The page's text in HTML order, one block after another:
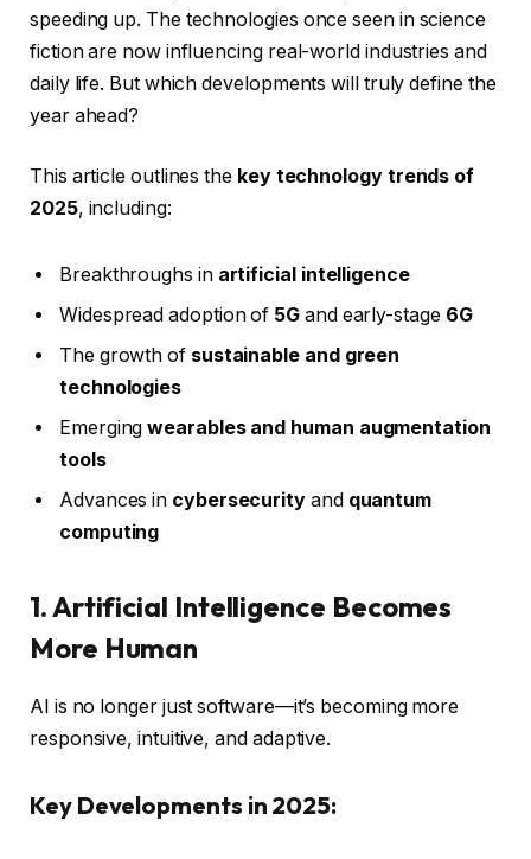
speeding up. The technologies once seen in science
fiction are now influencing real-world industries and
daily life. But which developments will truly define the
year ahead?
This article outlines the key technology trends of
2025, including:
Breakthroughs in artificial intelligence
Widespread adoption of 5G and early-stage 6G
The growth of sustainable and green
technologies
Emergingwearables and human augmentation
tools
Advances in cybersecurity and quantum
computing
1. Artificial Intelligence Becomes
More Human
AI is no longer just software—it’s becoming more
responsive, intuitive, and adaptive.
Key Developments in 2025: